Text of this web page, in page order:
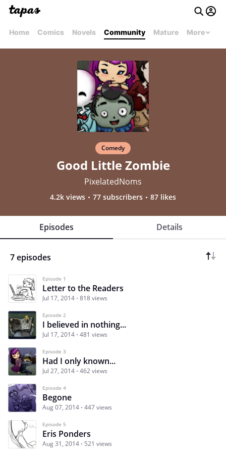
Home Comics Novels Community Mature More
Comedy
Good Little Zombie
PixelatedNoms
4.2k views 77 subscribers 87 likes
Episodes Details
7 episodes
Episode 1
Letter to the Readers
Jul 17, 2014 818 views
Episode 2
I believed in nothing...
Jul 17, 2014 481 views
Episode 3
Had I only known...
Jul 27, 2014 462 views
Episode 4
Begone
Aug 07, 2014 447 views
Episode 5
Eris Ponders
Aug 31, 2014 521 views